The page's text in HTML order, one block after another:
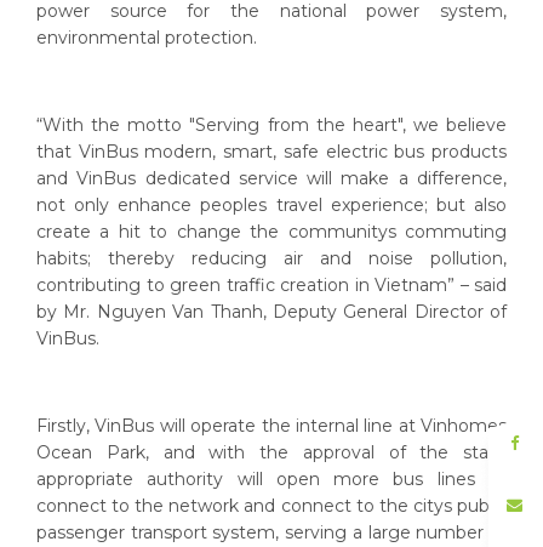
power source for the national power system,
environmental protection.
“With the motto "Serving from the heart", we believe
that VinBus modern, smart, safe electric bus products
and VinBus dedicated service will make a difference,
not only enhance peoples travel experience; but also
create a hit to change the communitys commuting
habits; thereby reducing air and noise pollution,
contributing to green traffic creation in Vietnam” – said
by Mr. Nguyen Van Thanh, Deputy General Director of
VinBus.
Firstly, VinBus will operate the internal line at Vinhomes
Ocean Park, and with the approval of the state
appropriate authority will open more bus lines to
connect to the network and connect to the citys public
passenger transport system, serving a large number of